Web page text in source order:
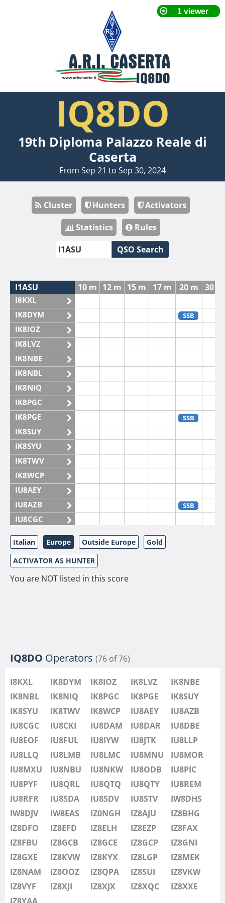
IQ8DO
19th Diploma Palazzo Reale di
Caserta
From Sep 21 to Sep 30, 2024
Cluster Hunters
Activators
Statistics
Rules
QSO Search
I1ASU
I8KXL
IK8DYM
IK8IOZ
IK8LVZ
IK8NBE
IK8NBL
IK8NIQ
IK8PGC
IK8PGE
IK8SUY
IK8SYU
IK8TWV
IK8WCP
IU8AEY
IU8AZB
IU8CGC
IU8CKI
IU8DAM
IU8DAR
IU8DBE
IU8LLQ
IU8LMB
IU8LMC
IU8MNU
IU8MOR
IU8MXU
IU8NBU
IU8NKW
IU8ODB
IU8PIC
IU8PYF
IU8QRL
IU8QTQ
IU8QTY
IU8REM
IU8RFR
IU8SDA
10 m 12 m 15 m 17 m 20 m 30 m
SSB
SSB
SSB
SSB
SSB
Italian Europe Outside Europe
Gold
ACTIVATOR AS HUNTER
You are NOT listed in this score
IQ8DO Operators (76 of 76)
I8KXL IK8DYM IK8IOZ IK8LVZ
IK8NBE
IK8NBL
IK8NIQ IK8PGC IK8PGE
IK8SUY
IK8SYU
IK8TWV IK8WCP IU8AEY
IU8AZB
IU8CGC
IU8CKI IU8DAM IU8DAR
IU8DBE
IU8EOF
IU8FUL IU8IYW IU8JTK
IU8LLP
IU8LLQ
IU8LMB IU8LMC IU8MNU
IU8MOR
IU8MXU
IU8NBU IU8NKW IU8ODB
IU8PIC
IU8PYF
IU8QRL IU8QTQ IU8QTY
IU8REM
IU8RFR
IU8SDA IU8SDV IU8STV
IW8DHS
IW8DJV
IW8EAS IZ0NGH IZ8AJU
IZ8BHG
IZ8DFO
IZ8EFD IZ8ELH IZ8EZP
IZ8FAX
IZ8FBU
IZ8GCB IZ8GCE IZ8GCP
IZ8GNI
IZ8GXE
IZ8KVW IZ8KYX IZ8LGP
IZ8MEK
IZ8NAM
IZ8OOZ IZ8QPA IZ8SUI
IZ8VKW
IZ8VYF
IZ8XJI IZ8XJX IZ8XQC
IZ8XXE